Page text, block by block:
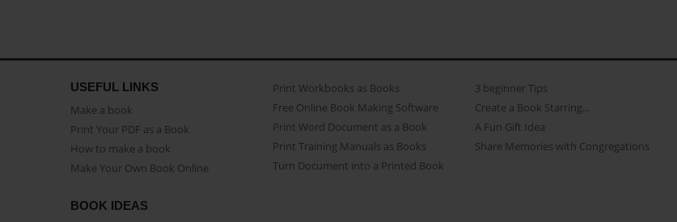
USEFUL LINKS
Make a book
Print Your PDF as a Book
How to make a book
Make Your Own Book Online
Print Workbooks as Books
Free Online Book Making Software
Print Word Document as a Book
Print Training Manuals as Books
Turn Document into a Printed Book
3 beginner Tips
Create a Book Starring...
A Fun Gift Idea
Share Memories with Congregations
BOOK IDEAS